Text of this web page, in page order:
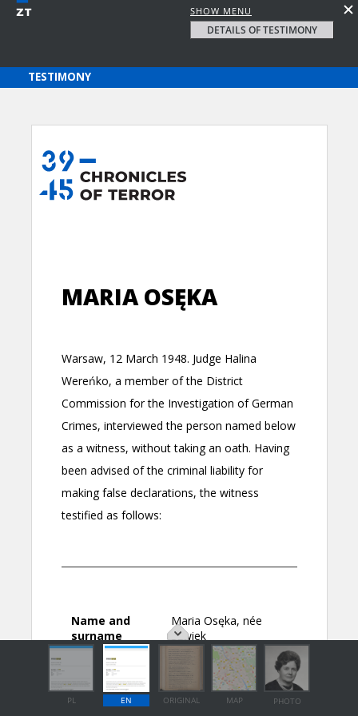
SHOW MENU
DETAILS OF TESTIMONY
PL EN ORIGINAL MAP PHOTO